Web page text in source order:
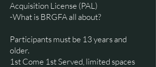
Acquisition License (PAL)
-What is BRGFA all about?
Participants must be 13 years and
older.
1st Come 1st Served, limited spaces